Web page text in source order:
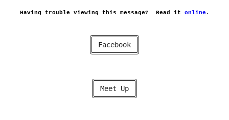
Having trouble viewing this message? Read it online .
Facebook
Meet Up